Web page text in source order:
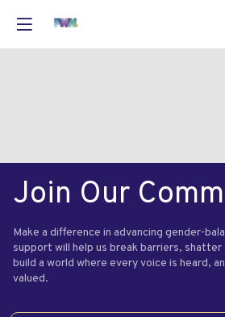
Join Our
Make a difference in advancing gender-
support will help us break barriers,
build a world where every voice is heard,
valued.